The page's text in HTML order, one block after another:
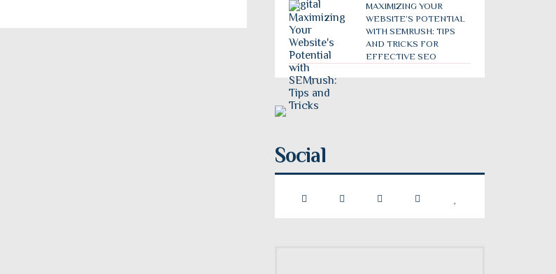
MAXIMIZING YOUR
WEBSITE’S POTENTIAL
WITH SEMRUSH: TIPS
AND TRICKS FOR
EFFECTIVE SEO
Social